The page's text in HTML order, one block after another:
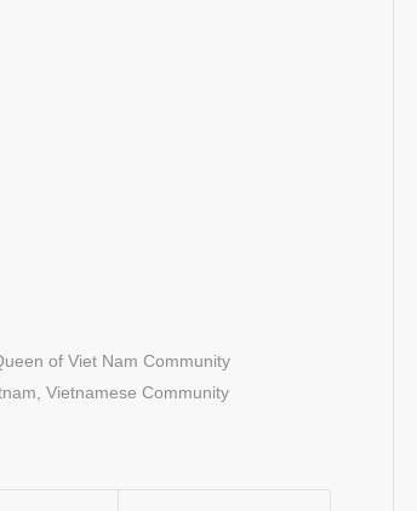
of Viet Nam Community
Vietnamese Community